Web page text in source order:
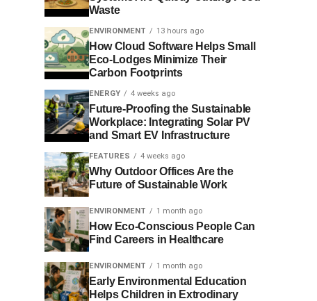
Waste
ENVIRONMENT 13 hours ago
How Cloud Software Helps Small
Eco-Lodges Minimize Their
Carbon Footprints
ENERGY 4 weeks ago
Future-Proofing the Sustainable
Workplace: Integrating Solar PV
and Smart EV Infrastructure
FEATURES 4 weeks ago
Why Outdoor Offices Are the
Future of Sustainable Work
ENVIRONMENT 1 month ago
How Eco-Conscious People Can
Find Careers in Healthcare
ENVIRONMENT 1 month ago
Early Environmental Education
Helps Children in Extrodinary